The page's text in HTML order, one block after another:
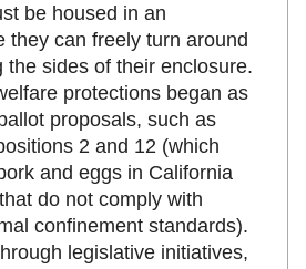
be housed in an
they can freely turn around
the sides of their enclosure.
protections began as
proposals, such as
2 and 12 (which
and eggs in California
do not comply with
confinement standards).
legislative initiatives,